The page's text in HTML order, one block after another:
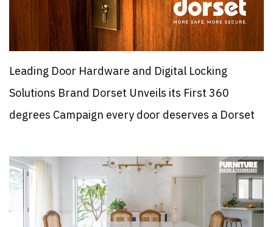
Leading Door Hardware and Digital Locking
Solutions Brand Dorset Unveils its First 360
degrees Campaign every door deserves a Dorset